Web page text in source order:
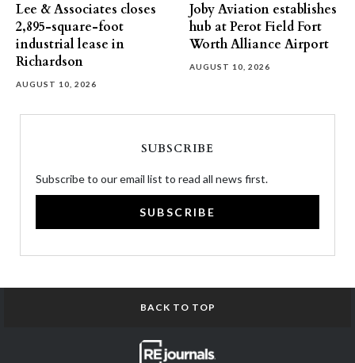
Lee & Associates closes
2,895-square-foot
industrial lease in
Richardson
AUGUST 10, 2026
Joby Aviation establishes
hub at Perot Field Fort
Worth Alliance Airport
AUGUST 10, 2026
SUBSCRIBE
Subscribe to our email list to read all news first.
SUBSCRIBE
BACK TO TOP